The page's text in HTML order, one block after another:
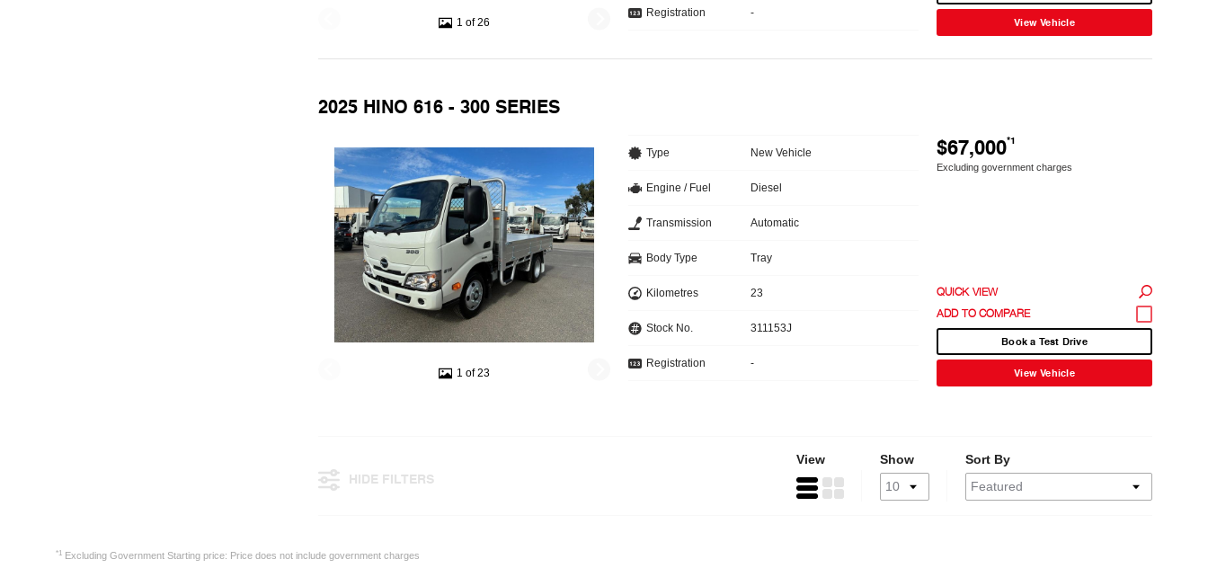
1 of 26
Registration -
View Vehicle
2025 HINO 616 - 300 SERIES
1 of 23
$67,000*1
Excluding government charges
Type New Vehicle
Engine / Fuel Diesel
Transmission Automatic
Body Type Tray
Kilometres 23
Stock No. 311153J
Registration -
QUICK VIEW
Book a Test Drive
View Vehicle
HIDE FILTERS
View Show Sort By
*1 Excluding Government Starting price: Price does not include government charges